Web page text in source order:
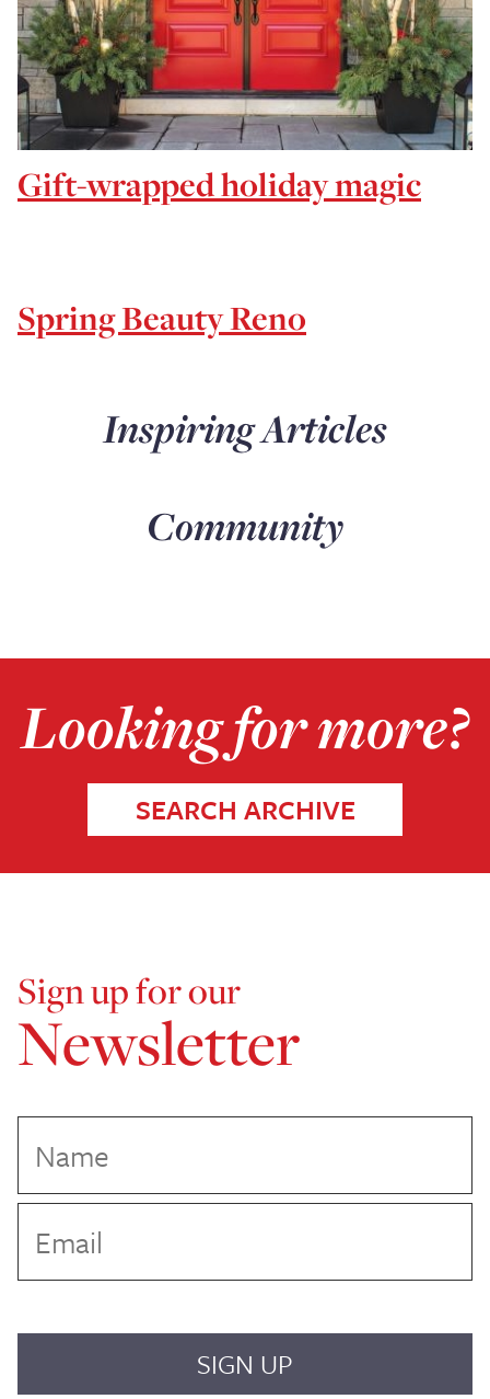
Gift-wrapped holiday magic
Spring Beauty Reno
Inspiring Articles
Community
Looking for more?
SEARCH ARCHIVE
Sign up for our
Newsletter